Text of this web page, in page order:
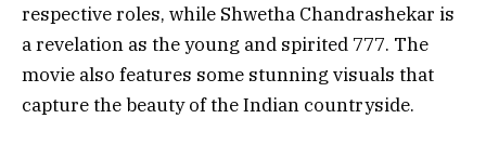
respective roles, while Shwetha Chandrashekar is
a revelation as the young and spirited 777. The
movie also features some stunning visuals that
capture the beauty of the Indian countryside.